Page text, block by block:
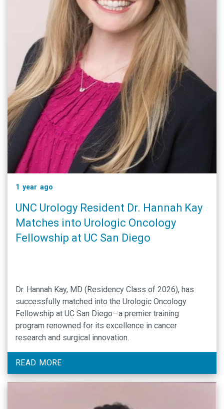
1 year ago
UNC Urology Resident Dr. Hannah Kay
Matches into Urologic Oncology
Fellowship at UC San Diego
Dr. Hannah Kay, MD (Residency Class of 2026), has
successfully matched into the Urologic Oncology
Fellowship at UC San Diego—a premier training
program renowned for its excellence in cancer
research and surgical innovation.
READ MORE